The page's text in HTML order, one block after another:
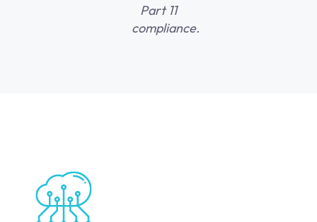
Part 11
compliance.